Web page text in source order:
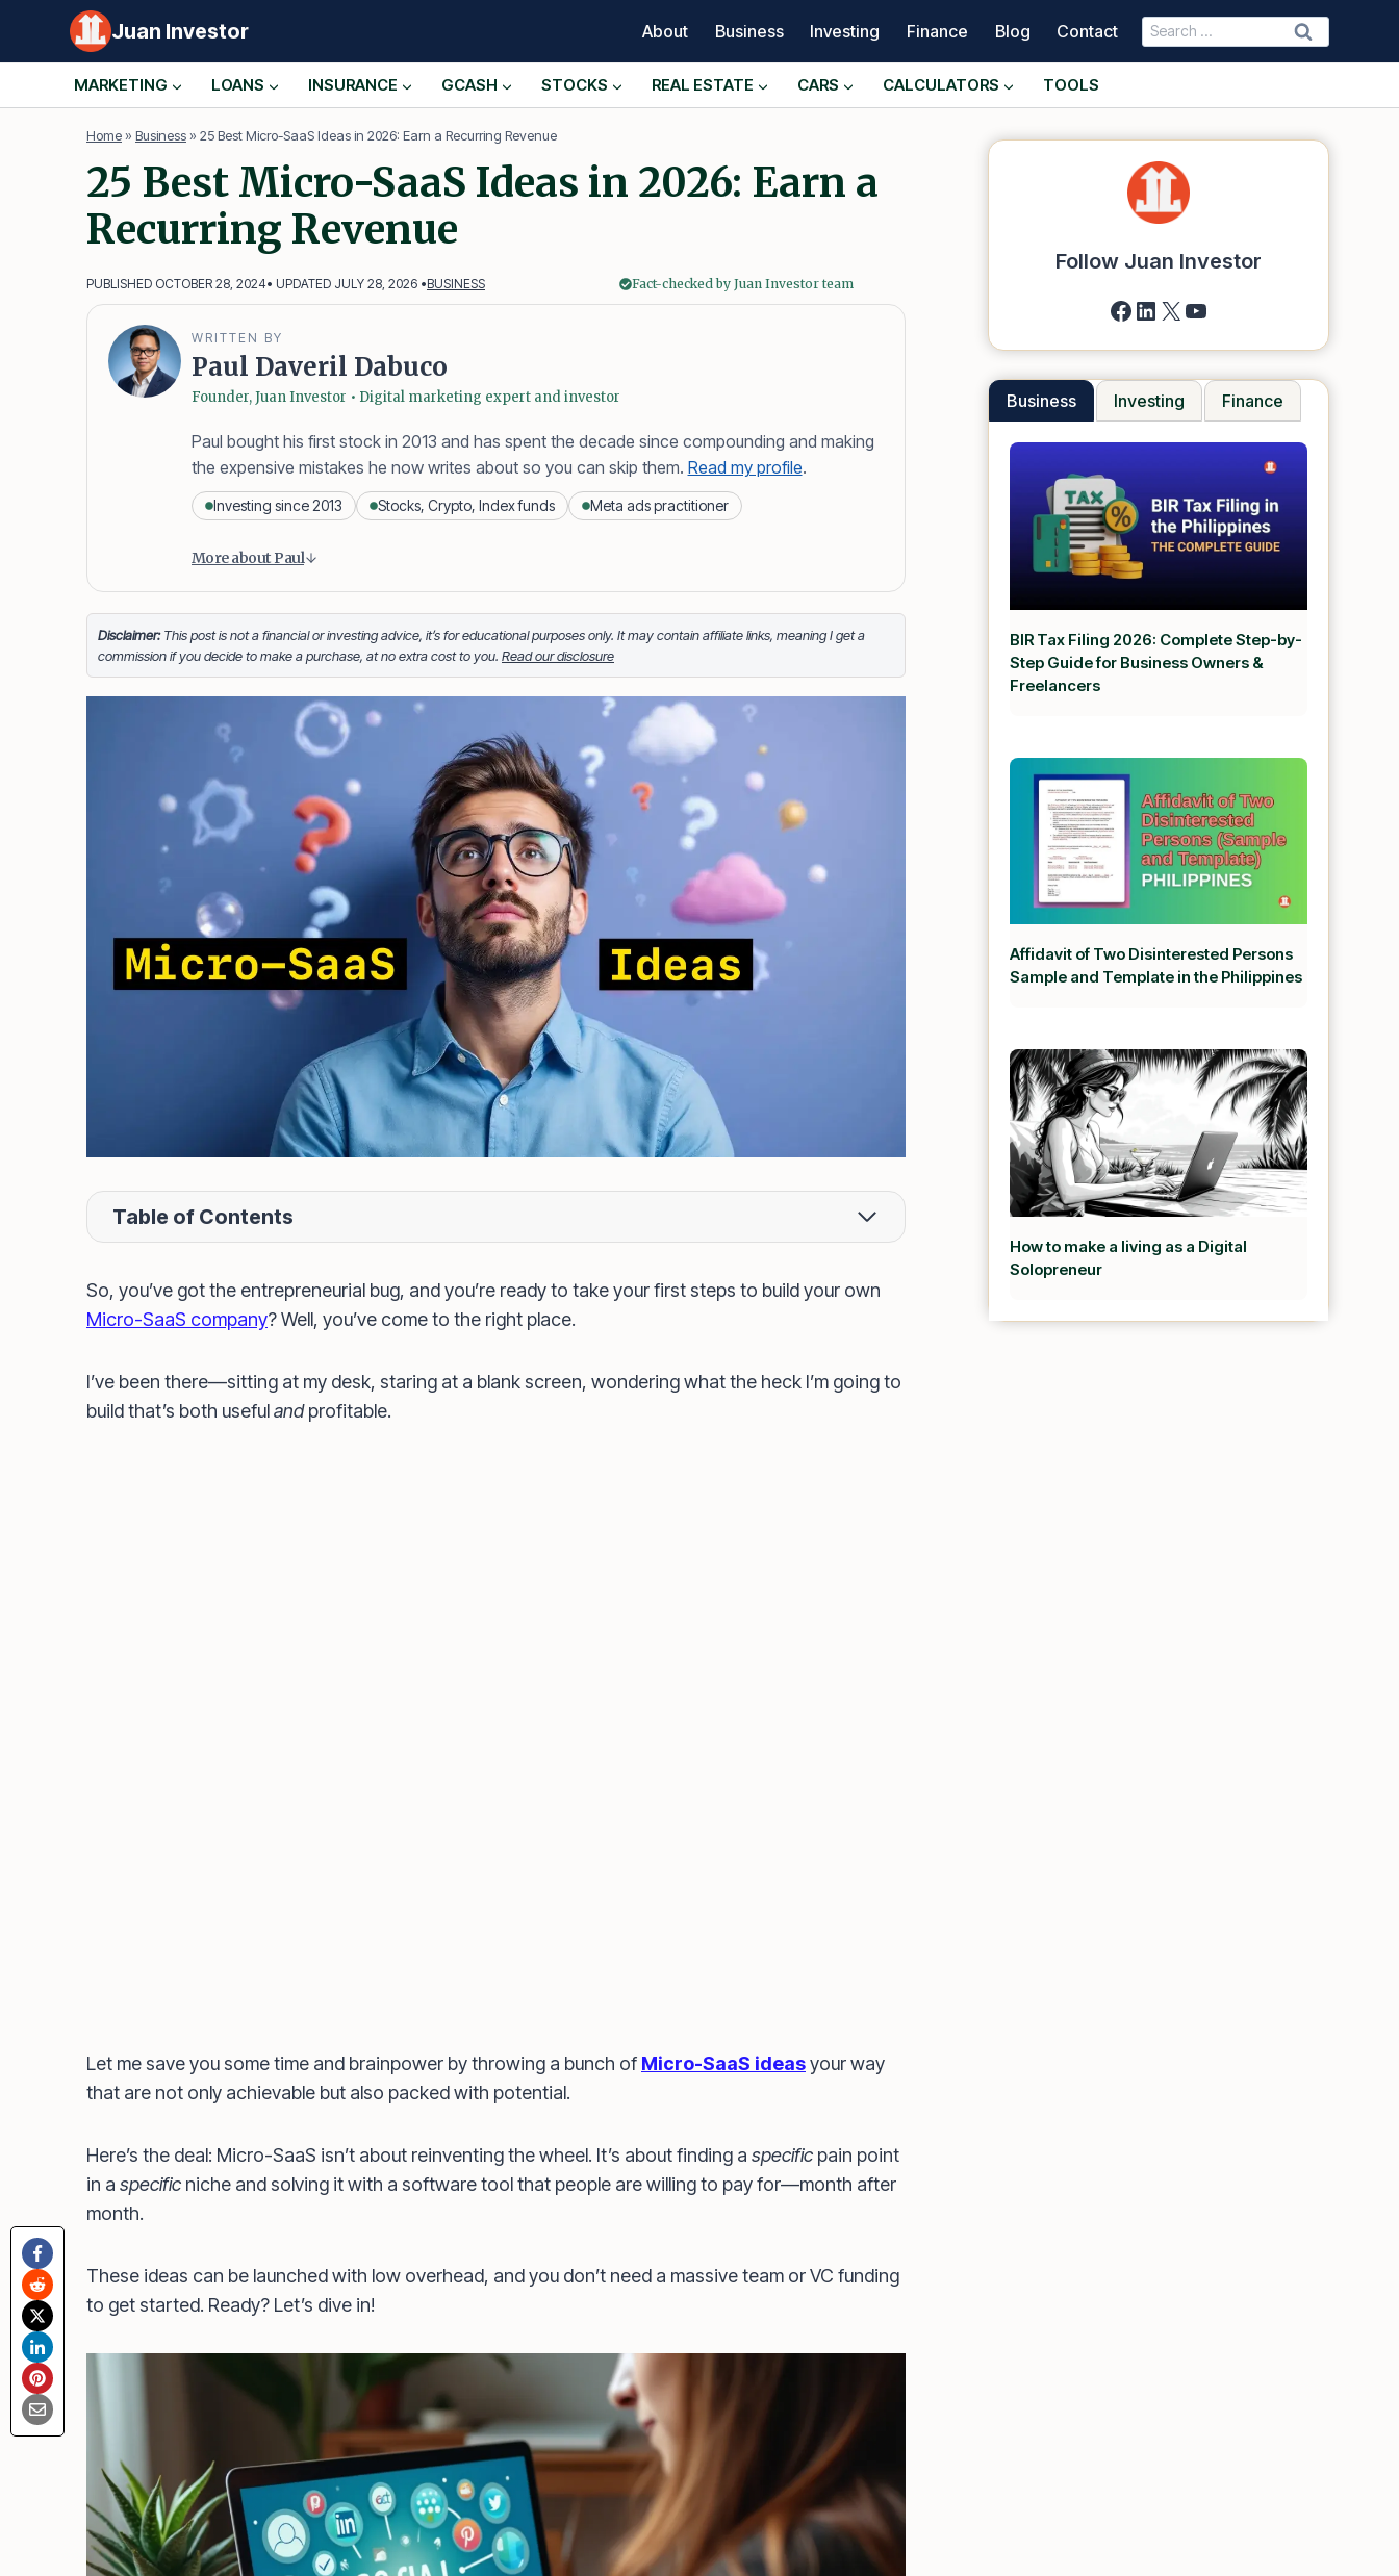
Juan Investor About Business Investing Finance Blog Contact
Search
for:
MARKETING LOANS INSURANCE GCASH STOCKS REAL ESTATE CARS CALCULATORS TOOLS
Home» Business» 25 Best Micro-SaaS Ideas in 2026: Earn a Recurring Revenue
25 Best Micro-SaaS Ideas in 2026: Earn a
Recurring Revenue
PUBLISHED OCTOBER 28, 2024• UPDATED JULY 28, 2026 •BUSINESS Fact-checked by Juan Investor team
WRITTEN BY
Paul Daveril Dabuco
Founder, Juan Investor • Digital marketing expert and investor
Paul bought his first stock in 2013 and has spent the decade since compounding and making
the expensive mistakes he now writes about so you can skip them. Read my profile.
Investing since 2013 Stocks, Crypto, Index funds Meta ads practitioner
Paul Daveril Dabuco
beaches across the globe.
Facebook
LinkedIn
X
More about Paul
Disclaimer:This post is not a financial or investing advice, it’s for educational purposes only. It may contain affiliate links, meaning I get a
commission if you decide to make a purchase, at no extra cost to you. Read our disclosure
Table of Contents
So, you’ve got the entrepreneurial bug, and you’re ready to take your first steps to build your own
Micro-SaaS company? Well, you’ve come to the right place.
I’ve been there—sitting at my desk, staring at a blank screen, wondering what the heck I’m going to
build that’s both usefulandprofitable.
Let me save you some time and brainpower by throwing a bunch of Micro-SaaS ideasyour way
that are not only achievable but also packed with potential.
Here’s the deal: Micro-SaaS isn’t about reinventing the wheel. It’s about finding a specific pain point
in a specific niche and solving it with a software tool that people are willing to pay for—month after
month.
These ideas can be launched with low overhead, and you don’t need a massive team or VC funding
to get started. Ready? Let’s dive in!
Follow Juan Investor
Facebook
LinkedIn
X YouTube
Business Investing Finance
BIR Tax Filing 2026: Complete Step-by-
Step Guide for Business Owners &
Freelancers
Affidavit of Two Disinterested Persons
Sample and Template in the Philippines
How to make a living as a Digital
Solopreneur